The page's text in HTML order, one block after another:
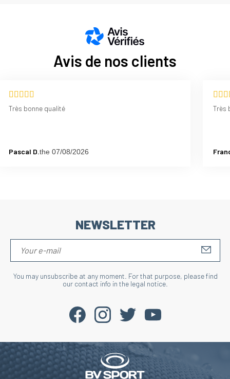
Avis de nos clients
Très bonne qualité
Pascal D.the 07/08/2026
Très
NEWSLETTER
You may unsubscribe at any moment. For that purpose, please find
our contact info in the legal notice.